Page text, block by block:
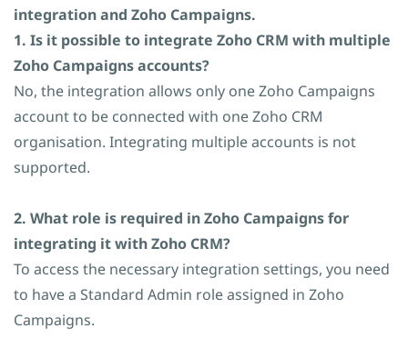
integration and Zoho Campaigns.
1. Is it possible to integrate Zoho CRM with multiple
Zoho Campaigns accounts?
No, the integration allows only one Zoho Campaigns
account to be connected with one Zoho CRM
organisation. Integrating multiple accounts is not
supported.
2. What role is required in Zoho Campaigns for
integrating it with Zoho CRM?
To access the necessary integration settings, you need
to have a Standard Admin role assigned in Zoho
Campaigns.